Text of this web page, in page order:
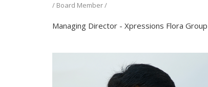
/ Board Member /
Managing Director - Xpressions Flora Group